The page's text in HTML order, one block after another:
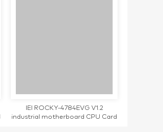
IEI ROCKY-4784EVG V1.2
industrial motherboard CPU Card